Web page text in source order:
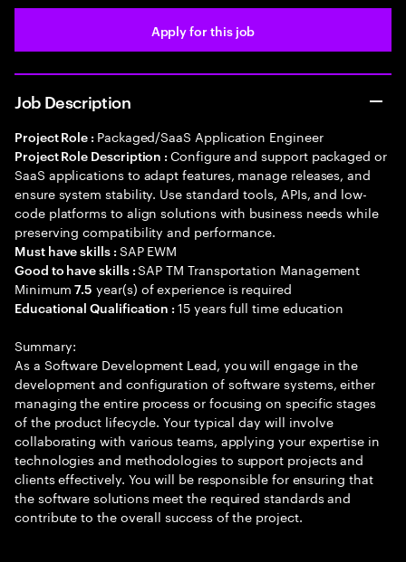
Apply for this job
Job Description
Project Role : Packaged/SaaS Application Engineer
Project Role Description :Configure and support packaged or
SaaS applications to adapt features, manage releases, and
ensure system stability. Use standard tools, APIs, and low-
code platforms to align solutions with business needs while
preserving compatibility and performance.
Must have skills : SAP EWM
Good to have skills :SAP TM Transportation Management
Minimum7.5 year(s) of experience is required
Educational Qualification :15 years full time education
Summary:
As a Software Development Lead, you will engage in the
development and configuration of software systems, either
managing the entire process or focusing on specific stages
of the product lifecycle. Your typical day will involve
collaborating with various teams, applying your expertise in
technologies and methodologies to support projects and
clients effectively. You will be responsible for ensuring that
the software solutions meet the required standards and
contribute to the overall success of the project.